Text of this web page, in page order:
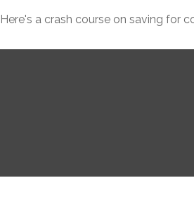
Here's a crash course on saving for